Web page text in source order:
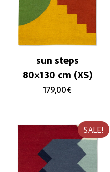
sun steps
80×130 cm (XS)
179,00€
SALE!